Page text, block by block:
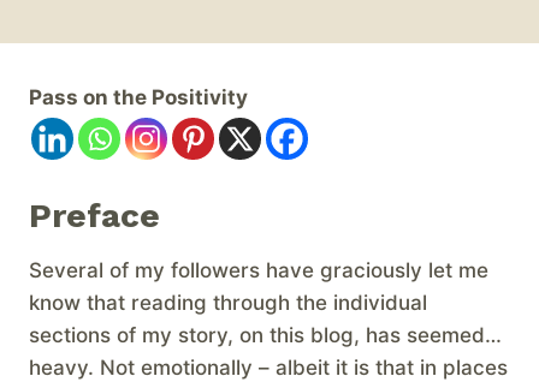
Pass on the Positivity
Preface
Several of my followers have graciously let me
know that reading through the individual
sections of my story, on this blog, has seemed…
heavy. Not emotionally – albeit it is that in places